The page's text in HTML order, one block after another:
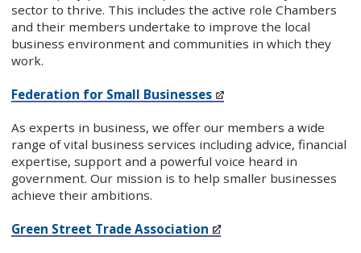
sector to thrive. This includes the active role Chambers
and their members undertake to improve the local
business environment and communities in which they
work.
Federation for Small Businesses
As experts in business, we offer our members a wide
range of vital business services including advice, financial
expertise, support and a powerful voice heard in
government. Our mission is to help smaller businesses
achieve their ambitions.
Green Street Trade Association